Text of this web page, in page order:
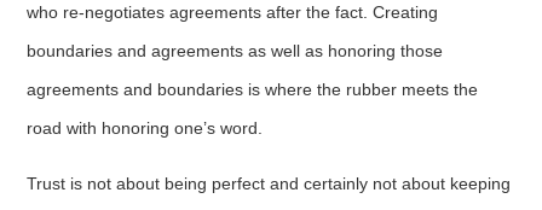
who re-negotiates agreements after the fact. Creating
boundaries and agreements as well as honoring those
agreements and boundaries is where the rubber meets the
road with honoring one’s word.
Trust is not about being perfect and certainly not about keeping